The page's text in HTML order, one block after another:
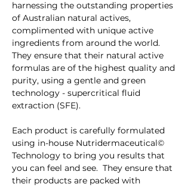
harnessing the outstanding properties
of Australian natural actives,
complimented with unique active
ingredients from around the world.
They ensure that their natural active
formulas are of the highest quality and
purity, using a gentle and green
technology - supercritical fluid
extraction (SFE).
Each product is carefully formulated
using in-house Nutridermaceutical©
Technology to bring you results that
you can feel and see.  They ensure that
their products are packed with